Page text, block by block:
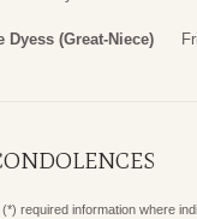
Dyess (Great-Niece)
required information where